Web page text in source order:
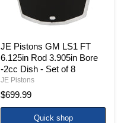
Set
of
8
JE Pistons GM LS1 FT
6.125in Rod 3.905in Bore
-2cc Dish - Set of 8
JE Pistons
$699.99
Quick shop